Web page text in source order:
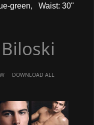
green, Waist: 30"
DOWNLOAD ALL